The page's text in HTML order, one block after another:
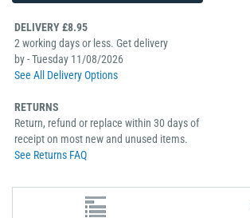
DELIVERY £8.95
2 working days or less. Get delivery
by - Tuesday 11/08/2026
See All Delivery Options
RETURNS
Return, refund or replace within 30 days of
receipt on most new and unused items.
See Returns FAQ